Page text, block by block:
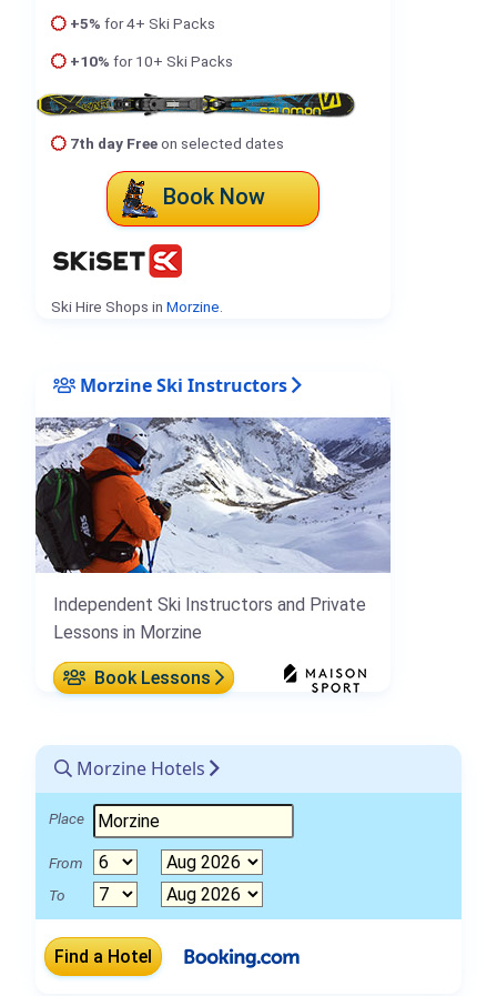
+5% for 4+ Ski Packs
+10% for 10+ Ski Packs
7th day Freeon selected dates
Book Now
Ski Hire Shops in Morzine
Morzine Ski Instructors
Independent Ski Instructors and Private
Lessons in Morzine
Book Lessons
Morzine Hotels
Place
From
To